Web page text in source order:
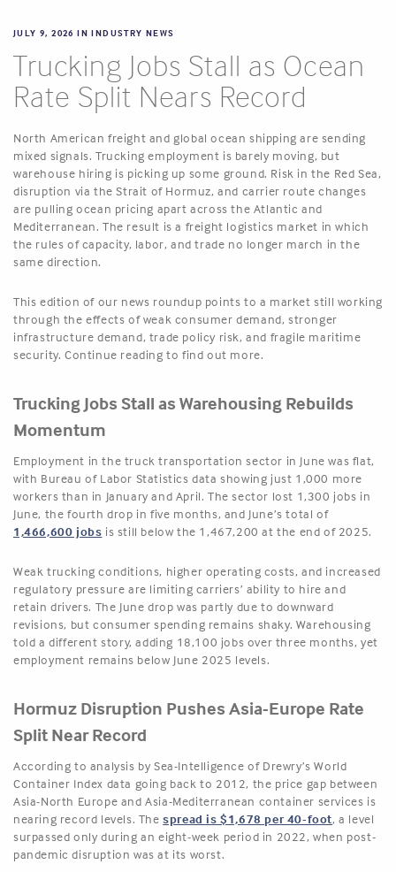
JULY 9, 2026 ININDUSTRY NEWS
Trucking Jobs Stall as Ocean
Rate Split Nears Record
North American freight and global ocean shipping are sending
mixed signals. Trucking employment is barely moving, but
warehouse hiring is picking up some ground. Risk in the Red Sea,
disruption via the Strait of Hormuz, and carrier route changes
are pulling ocean pricing apart across the Atlantic and
Mediterranean. The result is a freight logistics market in which
the rules of capacity, labor, and trade no longer march in the
same direction.
This edition of our news roundup points to a market still working
through the effects of weak consumer demand, stronger
infrastructure demand, trade policy risk, and fragile maritime
security. Continue reading to find out more.
Trucking Jobs Stall as Warehousing Rebuilds
Momentum
Employment in the truck transportation sector in June was flat,
with Bureau of Labor Statistics data showing just 1,000 more
workers than in January and April. The sector lost 1,300 jobs in
June, the fourth drop in five months, and June’s total of
1,466,600 jobs is still below the 1,467,200 at the end of 2025.
Weak trucking conditions, higher operating costs, and increased
regulatory pressure are limiting carriers’ ability to hire and
retain drivers. The June drop was partly due to downward
revisions, but consumer spending remains shaky. Warehousing
told a different story, adding 18,100 jobs over three months, yet
employment remains below June 2025 levels.
Hormuz Disruption Pushes Asia-Europe Rate
Split Near Record
According to analysis by Sea-Intelligence of Drewry’s World
Container Index data going back to 2012, the price gap between
Asia-North Europe and Asia-Mediterranean container services is
nearing record levels. Thespread is $1,678 per 40-foot, a level
surpassed only during an eight-week period in 2022, when post-
pandemic disruption was at its worst.